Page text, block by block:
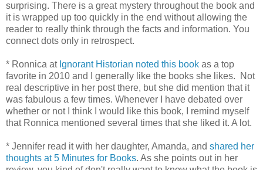
surprising. There is a great mystery throughout the book and
it is wrapped up too quickly in the end without allowing the
reader to really think through the facts and information. You
connect dots only in retrospect.
* Ronnica at Ignorant Historian noted this book as a top
favorite in 2010 and I generally like the books she likes. Not
real descriptive in her post there, but she did mention that it
was fabulous a few times. Whenever I have debated over
whether or not I think I would like this book, I remind myself
that Ronnica mentioned several times that she liked it. A lot.
* Jennifer read it with her daughter, Amanda, and shared her
thoughts at 5 Minutes for Books. As she points out in her